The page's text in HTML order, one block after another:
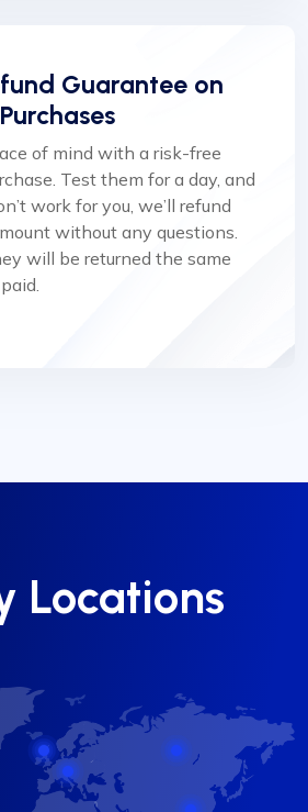
Guarantee on
of mind with a risk-free
Test them for a day, and
work for you, we’ll refund
without any questions.
will be returned the same
Locations